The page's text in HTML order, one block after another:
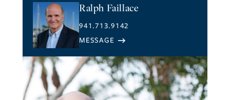
Ralph Faillace
941.713.9142